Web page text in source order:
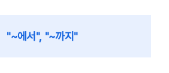
"~에서", "~까지"